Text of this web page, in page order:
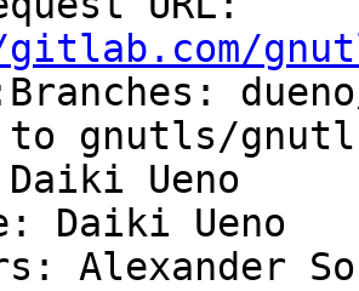
to gnutls/
Ueno
Daiki Ueno
Alexander